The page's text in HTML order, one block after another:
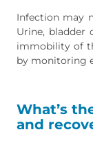
Infection may
Urine,
immobility of
by monitoring
What’s
and